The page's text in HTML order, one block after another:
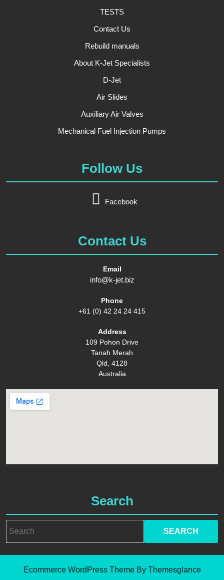
TESTS
Contact Us
Rebuild manuals
About K-Jet Specialists
D-Jet
Air Slides
Auxiliary Air Valves
Mechanical Fuel Injection Pumps
Follow Us
Facebook
Contact Us
Email
info@k-jet.biz
Phone
+61 (0) 42 24 24 415
Address
109 Pohon Drive
Tanah Merah
Qld, 4128
Australia
Search
Ecommerce WordPress ThemeBy Themesglance